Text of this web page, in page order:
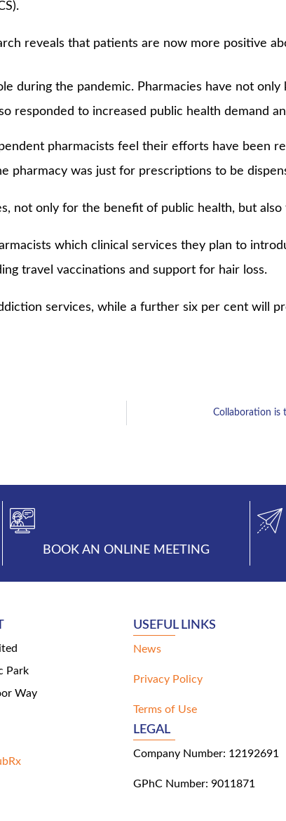
reveals that patients are now more positive
during the pandemic. Pharmacies have not
responded to increased public health demand
pharmacists feel their efforts have been
pharmacy was just for prescriptions to be
not only for the benefit of public health, but also
which clinical services they plan to
travel vaccinations and support for hair loss.
services, while a further six per cent will
Collaboration is
BOOK AN ONLINE MEETING
Park
Way
USEFUL LINKS
News
Privacy Policy
Terms of Use
LEGAL
Company Number: 12192691
GPhC Number: 9011871